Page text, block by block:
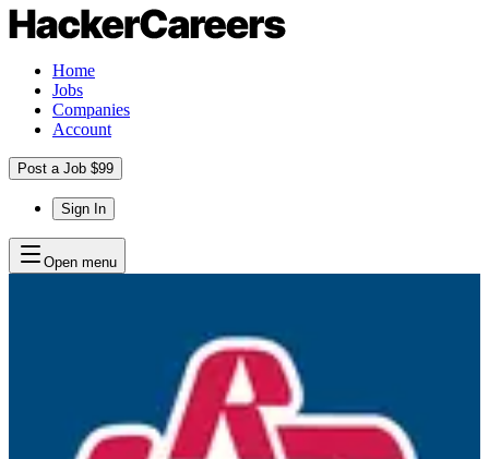
Home
Jobs
Companies
Account
Post a Job $99
Sign In
Open menu